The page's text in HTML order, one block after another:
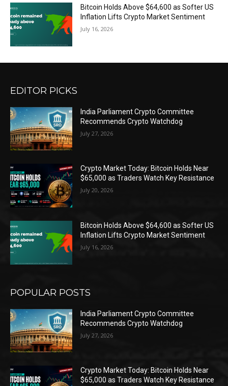
Bitcoin Holds Above $64,600 as Softer US
Inflation Lifts Crypto Market Sentiment
July 16, 2026
EDITOR PICKS
India Parliament Crypto Committee
Recommends Crypto Watchdog
July 27, 2026
Crypto Market Today: Bitcoin Holds Near
$65,000 as Traders Watch Key Resistance
July 20, 2026
Bitcoin Holds Above $64,600 as Softer US
Inflation Lifts Crypto Market Sentiment
July 16, 2026
POPULAR POSTS
India Parliament Crypto Committee
Recommends Crypto Watchdog
July 27, 2026
Crypto Market Today: Bitcoin Holds Near
$65,000 as Traders Watch Key Resistance